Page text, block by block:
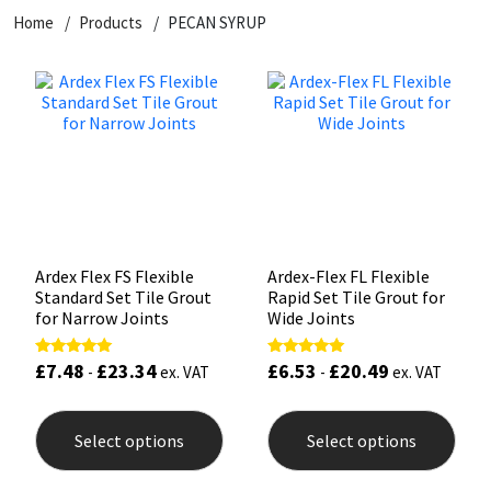
Home Products PECAN SYRUP
Ardex Flex FS Flexible
Standard Set Tile Grout
for Narrow Joints
Rated
5.00
£7.48 - £23.34ex. VAT
Select options
product
has
multiple
Ardex-Flex FL Flexible
Rapid Set Tile Grout for
Wide Joints
Rated
5.00
£6.53 - £20.49 ex. VAT
Select options
has
Dowsil
FOSROC
Geocel
Illbruck
General Purpose
Kitchen & Cleanroom
Paintable
RAL Colours
Roofing Sealants
Putty
Tools & Accessories
Tile Adhesives
Wood Adhesive
Varnish
WAX
Sockets & Spanners
Hardware & Fixings